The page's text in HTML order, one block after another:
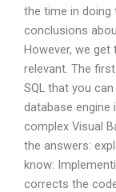
the time in doing
conclusions
However, we
relevant. The
SQL that you
database engine
complex Visual
the answers:
know:
corrects the